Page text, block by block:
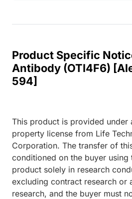
Product Specific
Antibody (OTI4F6)
594]
This product is provided under
property license from Life
Corporation. The transfer of
conditioned on the buyer using
product solely in research
excluding contract research or
research, and the buyer must